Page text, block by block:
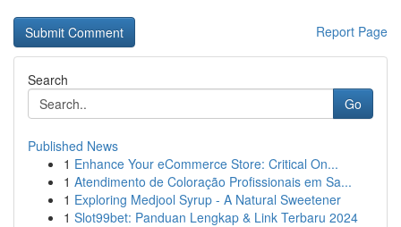
Report Page
Search
Go
Published News
1 Enhance Your eCommerce Store: Critical On...
1 Atendimento de Coloração Profissionais em Sa...
1 Exploring Medjool Syrup - A Natural Sweetener
1 Slot99bet: Panduan Lengkap & Link Terbaru 2024